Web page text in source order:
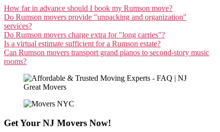
How far in advance should I book my Rumson move?
Do Rumson movers provide "unpacking and organization"
services?
Do Rumson movers charge extra for "long carries"?
Is a virtual estimate sufficient for a Rumson estate?
Can Rumson movers transport grand pianos to second-story music
rooms?
Get Your NJ Movers Now!